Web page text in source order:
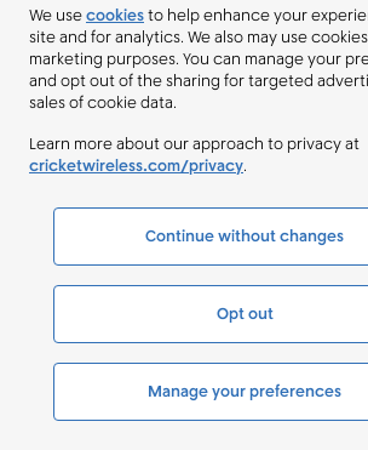
We usecookiesto help enhance your
site and for analytics. We also may use
marketing purposes. You can manage your
and opt out of the sharing for targeted
sales of cookie data.
Learn more about our approach to privacy at
cricketwireless.com/privacy.
Continue without changes
Opt out
Manage your preferences